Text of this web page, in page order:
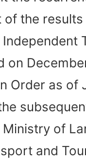
of the
on
Order as of
of
and